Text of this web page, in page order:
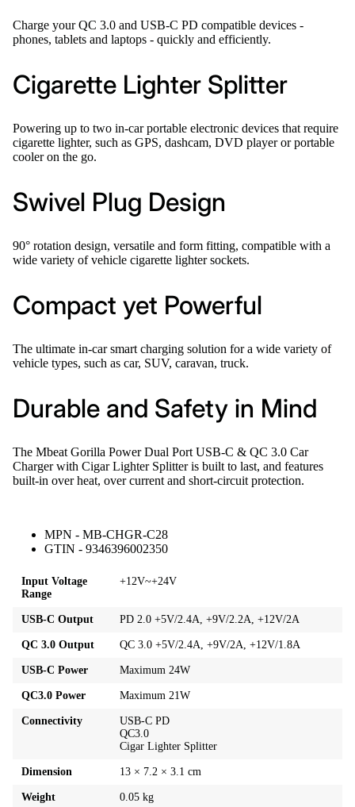
Charge your QC 3.0 and USB-C PD compatible devices -
phones, tablets and laptops - quickly and efficiently.
Cigarette Lighter Splitter
Powering up to two in-car portable electronic devices that require
cigarette lighter, such as GPS, dashcam, DVD player or portable
cooler on the go.
Swivel Plug Design
90° rotation design, versatile and form fitting, compatible with a
wide variety of vehicle cigarette lighter sockets.
Compact yet Powerful
The ultimate in-car smart charging solution for a wide variety of
vehicle types, such as car, SUV, caravan, truck.
Durable and Safety in Mind
The Mbeat Gorilla Power Dual Port USB-C & QC 3.0 Car
Charger with Cigar Lighter Splitter is built to last, and features
built-in over heat, over current and short-circuit protection.
MPN - MB-CHGR-C28
GTIN - 9346396002350
Input Voltage
Range
+12V~+24V
USB-C Output PD 2.0 +5V/2.4A, +9V/2.2A, +12V/2A
QC 3.0 Output QC 3.0 +5V/2.4A, +9V/2A, +12V/1.8A
USB-C Power Maximum 24W
QC3.0 Power Maximum 21W
Connectivity
USB-C PD
QC3.0
Cigar Lighter Splitter
Dimension 13 × 7.2 × 3.1 cm
Weight 0.05 kg